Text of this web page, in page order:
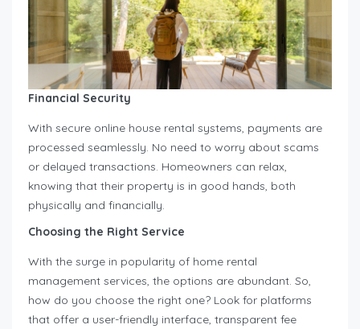
Financial Security
With secure online house rental systems, payments are
processed seamlessly. No need to worry about scams
or delayed transactions. Homeowners can relax,
knowing that their property is in good hands, both
physically and financially.
Choosing the Right Service
With the surge in popularity of home rental
management services, the options are abundant. So,
how do you choose the right one? Look for platforms
that offer a user-friendly interface, transparent fee